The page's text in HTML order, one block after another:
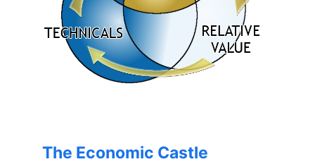
The Economic Castle